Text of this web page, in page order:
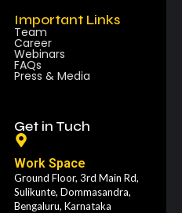
Important Links
Team
Career
Webinars
FAQs
Press & Media
Get in Tuch
Work Space
Ground Floor, 3rd Main Rd,
Sulikunte, Dommasandra,
Bengaluru, Karnataka